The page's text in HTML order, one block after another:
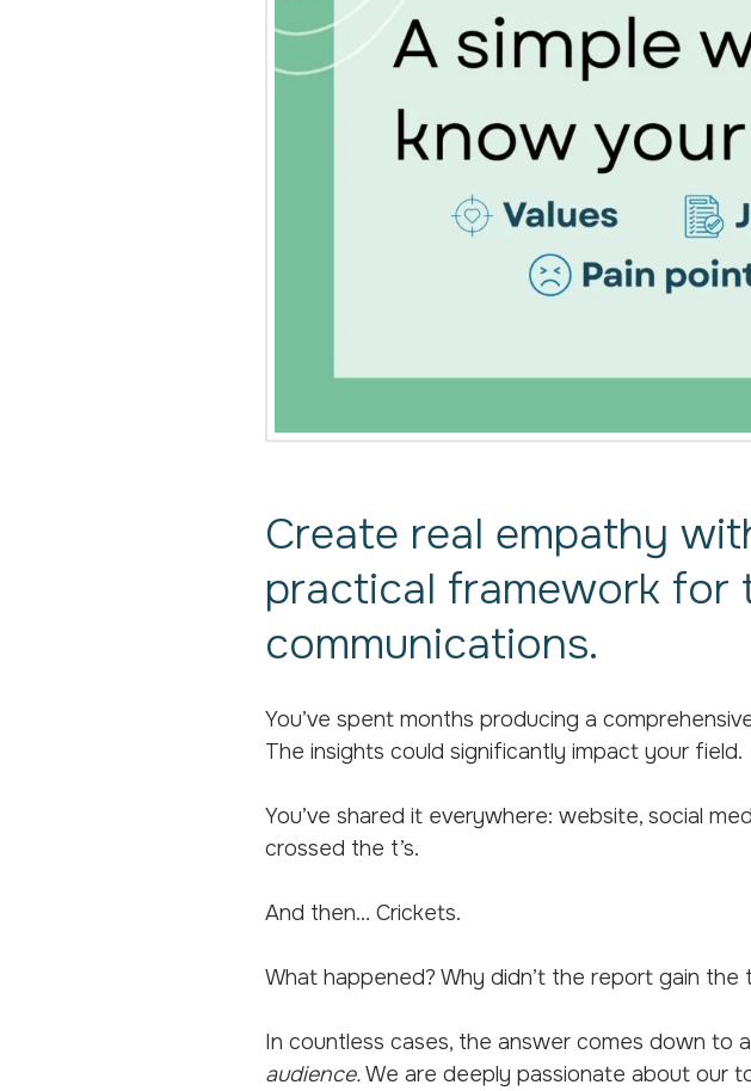
Create real empathy
practical framework
communications.
You’ve spent months producing a
The insights could significantly impact your field.
You’ve shared it everywhere: website, social
crossed the t’s.
And then… Crickets.
What happened? Why didn’t the report gain
In countless cases, the answer comes down to
audience.We are deeply passionate about our